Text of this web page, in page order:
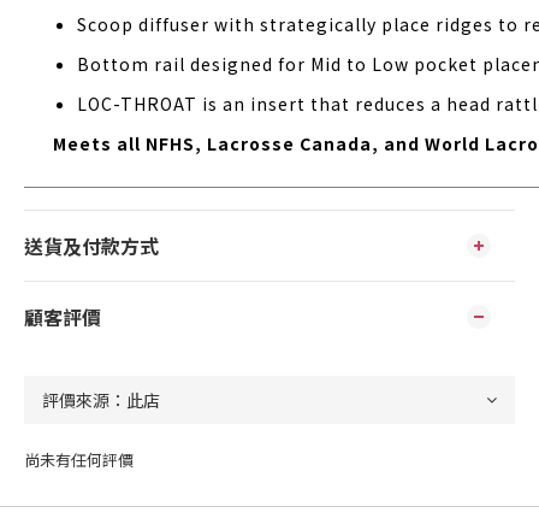
Scoop diffuser with strategically place ridges to
Bottom rail designed for Mid to Low pocket
LOC-THROAT is an insert that reduces a head
Meets all NFHS, Lacrosse Canada, and World
送貨及付款方式
顧客評價
尚未有任何評價